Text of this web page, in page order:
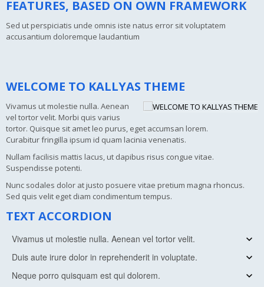
FEATURES, BASED ON OWN FRAMEWORK
Sed ut perspiciatis unde omnis iste natus error sit voluptatem
accusantium doloremque laudantium
WELCOME TO KALLYAS THEME
Vivamus ut molestie nulla. Aenean
vel tortor velit. Morbi quis varius
tortor. Quisque sit amet leo purus, eget accumsan lorem.
Curabitur fringilla ipsum id quam lacinia venenatis.
Nullam facilisis mattis lacus, ut dapibus risus congue vitae.
Suspendisse potenti.
Nunc sodales dolor at justo posuere vitae pretium magna rhoncus.
Sed quis velit eget diam condimentum tempus.
TEXT ACCORDION
Vivamus ut molestie nulla. Aenean vel tortor velit.
Vivamus ut molestie nulla. Aenean vel tortor velit. Morbi quis varius
Curabitur fringilla ipsum id quam lacinia venenatis.
Duis aute irure dolor in reprehenderit in voluptate.
Vivamus ut molestie nulla. Aenean vel tortor velit. Morbi quis varius
Neque porro quisquam est qui dolorem.